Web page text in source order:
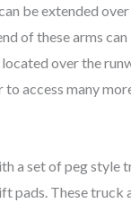
be extended
of these arms can
over the
access many
a set of peg style
pads. These truck